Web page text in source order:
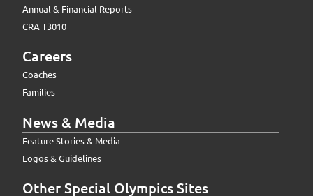
Annual & Financial Reports
CRA T3010
Careers
Coaches
Families
News & Media
Feature Stories & Media
Logos & Guidelines
Other Special Olympics Sites